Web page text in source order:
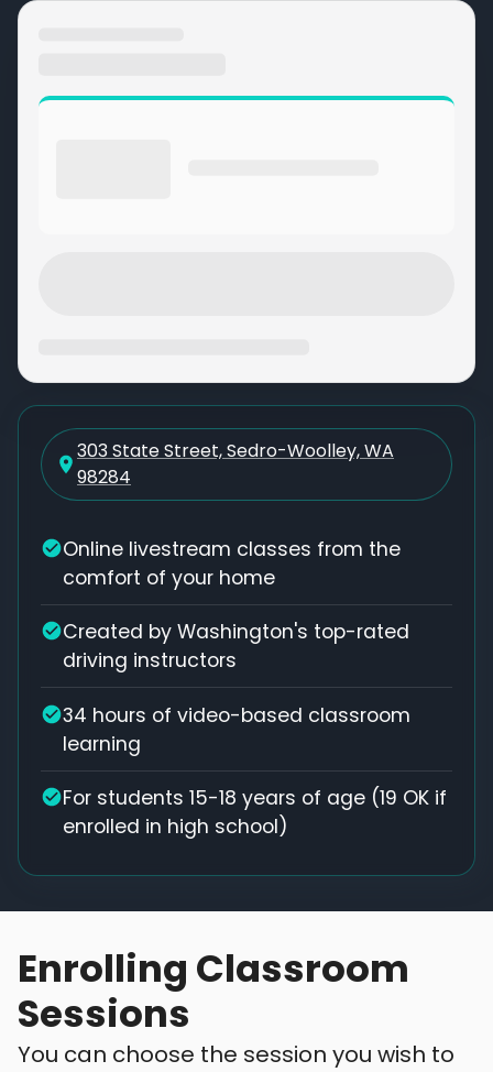
303 State Street, Sedro-Woolley, WA
98284
Online livestream classes from the
comfort of your home
Created by Washington's top-rated
driving instructors
34 hours of video-based classroom
learning
For students 15-18 years of age (19 OK if
enrolled in high school)
Enrolling Classroom
Sessions
You can choose the session you wish to